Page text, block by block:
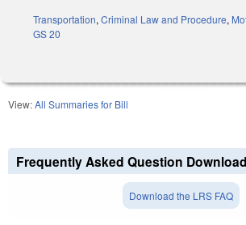
Transportation,Criminal Law and Procedure,
GS 20
View:All Summaries for Bill
Frequently Asked Question Download
Download the LRS FAQ